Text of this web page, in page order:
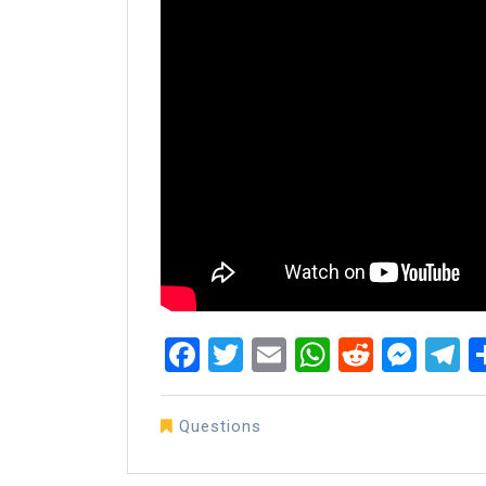
Facebook
Twitter
Email Reddit
Questions